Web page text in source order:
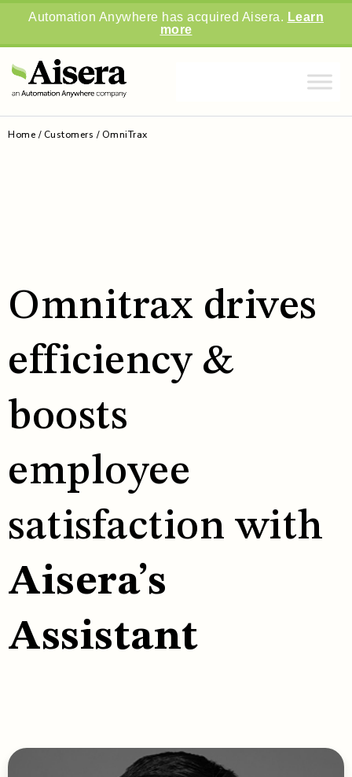
Automation Anywhere has acquired Aisera. Learn
more
Home /Customers /OmniTrax
Omnitrax drives
efficiency &
boosts
employee
satisfaction with
Aisera’s
Assistant